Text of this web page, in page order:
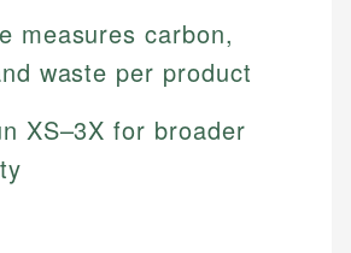
measures carbon,
waste per product
XS–3X for broader